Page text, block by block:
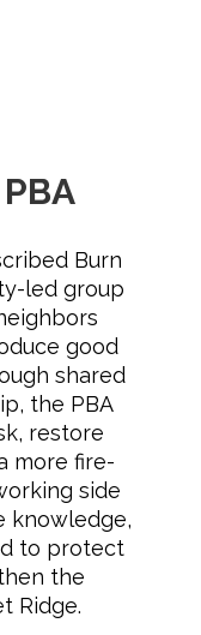
Burn
led group
good
shared
the PBA
restore
more fire-
side
knowledge,
to protect
the
Ridge.